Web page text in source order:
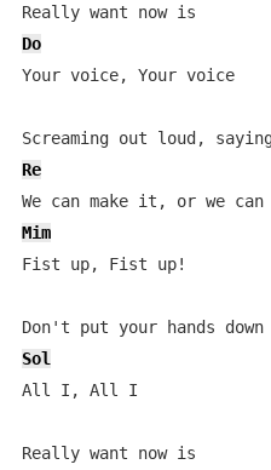
Do
Your voice, Your voice
Re
Mim
Fist up, Fist up!
Don't put your hands down
Sol
All I, All I